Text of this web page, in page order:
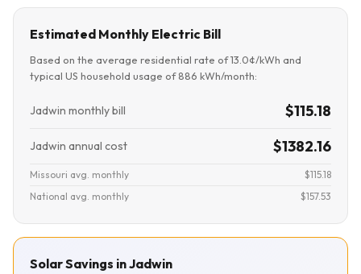
Estimated Monthly Electric Bill
Based on the average residential rate of 13.0¢/kWh and
typical US household usage of 886 kWh/month:
Jadwin monthly bill $115.18
Jadwin annual cost $1382.16
Missouri avg. monthly
$115.18
National avg. monthly
$157.53
Solar Savings in Jadwin